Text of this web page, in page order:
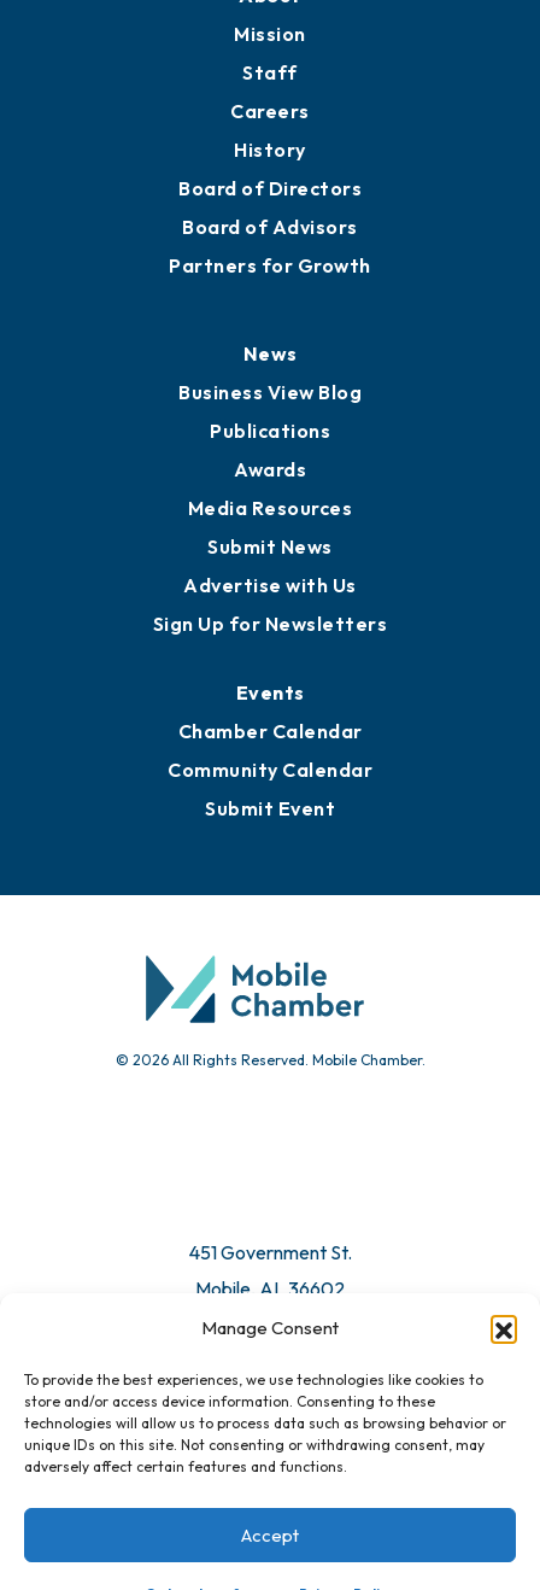
Manage Consent
To provide the best experiences, we use technologies like cookies to
store and/or access device information. Consenting to these
technologies will allow us to process data such as browsing behavior or
unique IDs on this site. Not consenting or withdrawing consent, may
adversely affect certain features and functions.
Accept
Mission
Staff
Careers
History
Board of Directors
Board of Advisors
Partners for Growth
News
Business View Blog
Publications
Awards
Media Resources
Submit News
Advertise with Us
Sign Up for Newsletters
Events
Chamber Calendar
Community Calendar
Submit Event
© 2026 All Rights Reserved. Mobile Chamber.
451 Government St.
Mobile, AL 36602
Email Us